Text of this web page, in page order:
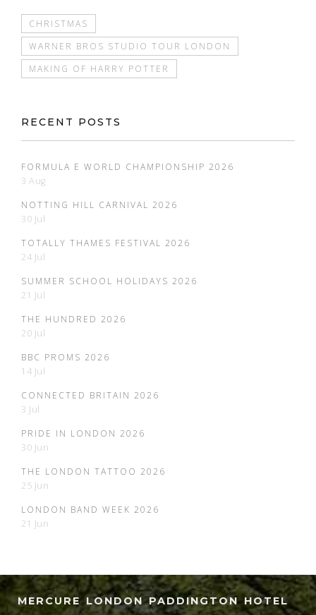
CHRISTMAS
WARNER BROS STUDIO TOUR LONDON
MAKING OF HARRY POTTER
RECENT POSTS
FORMULA E WORLD CHAMPIONSHIP 2026
3 Aug
NOTTING HILL CARNIVAL 2026
30 Jul
TOTALLY THAMES FESTIVAL 2026
24 Jul
SUMMER SCHOOL HOLIDAYS 2026
21 Jul
THE HUNDRED 2026
20 Jul
BBC PROMS 2026
14 Jul
CONNECTED BRITAIN 2026
3 Jul
PRIDE IN LONDON 2026
30 Jun
THE LONDON TATTOO 2026
25 Jun
LONDON BAND WEEK 2026
21 Jun
MERCURE LONDON PADDINGTON HOTEL